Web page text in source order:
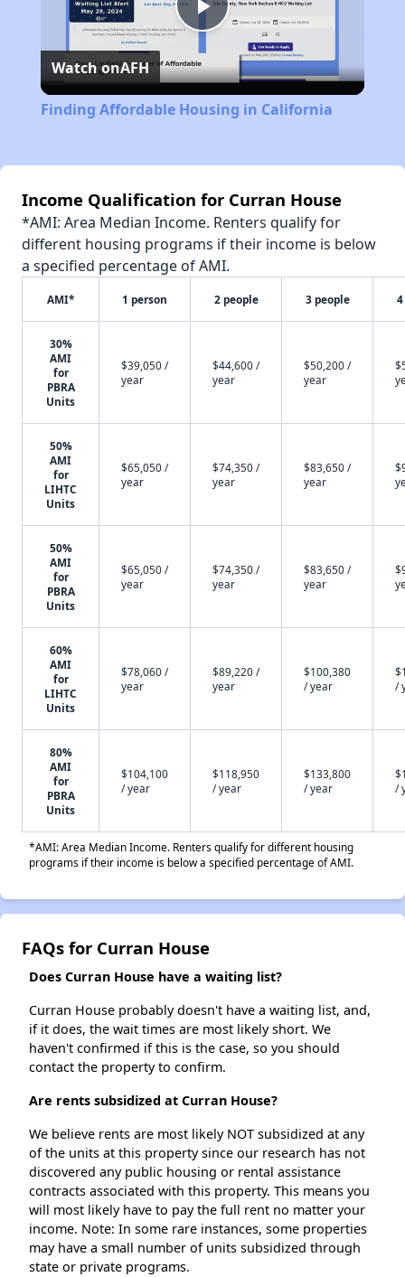
Play
Video
Watch onAFH
Finding Affordable Housing in California
Income Qualification for Curran House
*AMI: Area Median Income. Renters qualify for
different housing programs if their income is below
a specified percentage of AMI.
AMI* 1 person 2 people 3 people
30%
AMI
for
PBRA
Units
$39,050 /
year
$44,600 /
year
$50,200 /
year
50%
AMI
for
LIHTC
Units
$65,050 /
year
$74,350 /
year
$83,650 /
year
50%
AMI
for
PBRA
Units
$65,050 /
year
$74,350 /
year
$83,650 /
year
60%
AMI
for
LIHTC
Units
$78,060 /
year
$89,220 /
year
$100,380
/ year
/
80%
AMI
for
PBRA
Units
$104,100
/ year
$118,950
/ year
$133,800
/ year
/
*AMI: Area Median Income. Renters qualify for different housing
programs if their income is below a specified percentage of AMI.
FAQs for Curran House
Does Curran House have a waiting list?
Curran House probably doesn't have a waiting list, and,
if it does, the wait times are most likely short. We
haven't confirmed if this is the case, so you should
contact the property to confirm.
Are rents subsidized at Curran House?
We believe rents are most likely NOT subsidized at any
of the units at this property since our research has not
discovered any public housing or rental assistance
contracts associated with this property. This means you
will most likely have to pay the full rent no matter your
income. Note: In some rare instances, some properties
may have a small number of units subsidized through
state or private programs.